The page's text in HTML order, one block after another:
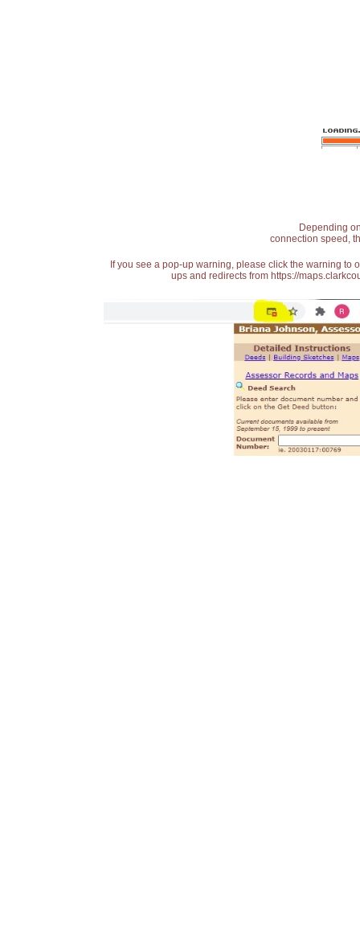
Depending
connection speed,
If you see a pop-up warning, please click the warning
ups and redirects from https://